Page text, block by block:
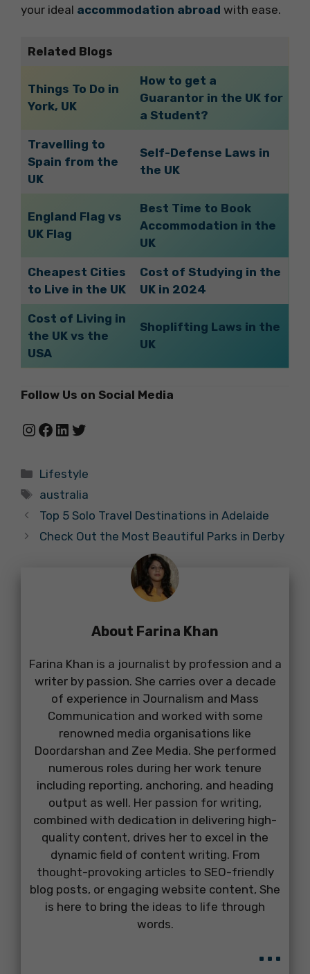
your ideal accommodation abroad with ease.
Related Blogs
Things To Do in
York, UK
How to get a
Guarantor in the UK for
a Student?
Travelling to
Spain from the
UK
Self-Defense Laws in
the UK
England Flag vs
UK Flag
Best Time to Book
Accommodation in the
UK
Cheapest Cities
to Live in the UK
Cost of Studying in the
UK in 2024
Cost of Living in
the UK vs the
USA
Shoplifting Laws in the
UK
Follow Us on Social Media
Instagram
Facebook
LinkedIn
Twitter
Categories
Lifestyle
Tags
australia
Top 5 Solo Travel Destinations in Adelaide
Check Out the Most Beautiful Parks in Derby
About Farina Khan
Farina Khan is a journalist by profession and a
writer by passion. She carries over a decade
of experience in Journalism and Mass
Communication and worked with some
renowned media organisations like
Doordarshan and Zee Media. She performed
numerous roles during her work tenure
including reporting, anchoring, and heading
output as well. Her passion for writing,
combined with dedication in delivering high-
quality content, drives her to excel in the
dynamic field of content writing. From
thought-provoking articles to SEO-friendly
blog posts, or engaging website content, She
is here to bring the ideas to life through
words.
...